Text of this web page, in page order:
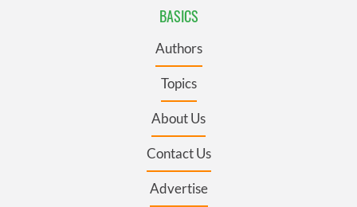
BASICS
Authors
Topics
About Us
Contact Us
Advertise